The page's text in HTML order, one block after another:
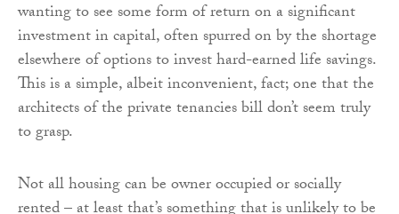
wanting to see some form of return on a significant
investment in capital, often spurred on by the shortage
elsewhere of options to invest hard-earned life savings.
This is a simple, albeit inconvenient, fact; one that the
architects of the private tenancies bill don’t seem truly
to grasp.
Not all housing can be owner occupied or socially